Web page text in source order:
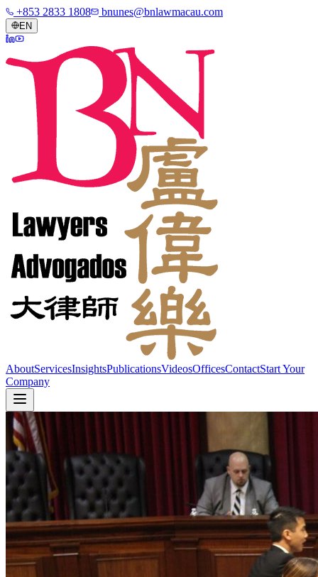
+853 2833 1808 bnunes@bnlawmacau.com
EN
AboutServicesInsightsPublicationsVideosOfficesContactStart Your
Company